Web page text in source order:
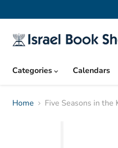
Categories
Calendars
Home Five Seasons in the